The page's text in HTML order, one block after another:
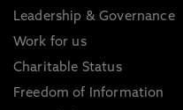
Leadership & Governance
Work for us
Charitable Status
Freedom of Information